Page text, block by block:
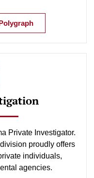
Private Investigator.
proudly offers
individuals,
agencies.